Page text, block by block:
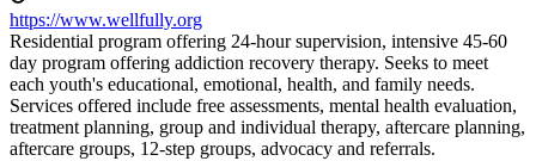
https://www.wellfully.org
Residential program offering 24-hour supervision, intensive 45-60
day program offering addiction recovery therapy. Seeks to meet
each youth's educational, emotional, health, and family needs.
Services offered include free assessments, mental health evaluation,
treatment planning, group and individual therapy, aftercare planning,
aftercare groups, 12-step groups, advocacy and referrals.